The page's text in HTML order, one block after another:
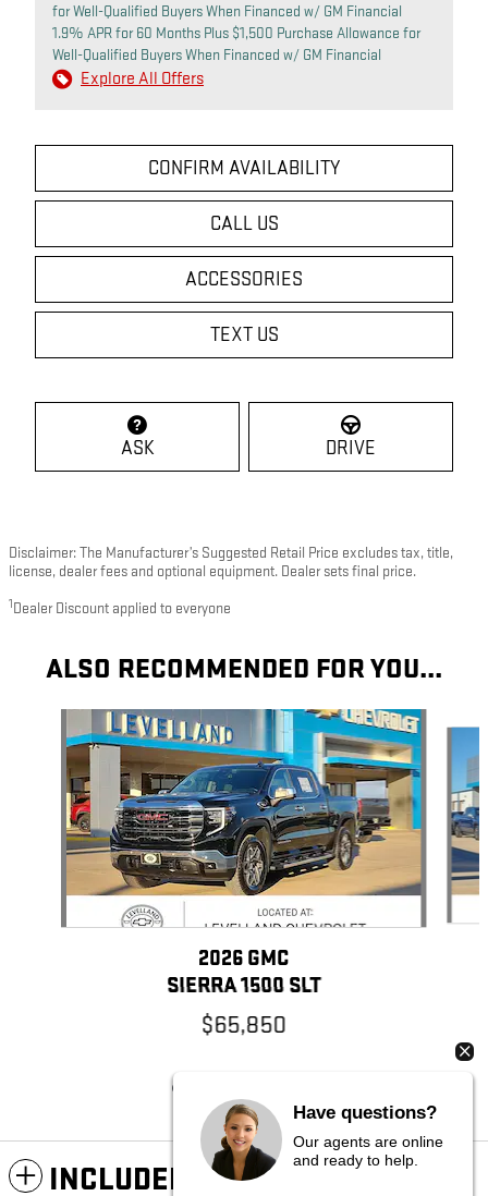
for Well-Qualified Buyers When Financed w/ GM Financial
1.9% APR for 60 Months Plus $1,500 Purchase Allowance for
Well-Qualified Buyers When Financed w/ GM Financial
Explore All Offers
CONFIRM AVAILABILITY
CALL US
ACCESSORIES
TEXT US
ASK DRIVE
Disclaimer: The Manufacturer’s Suggested Retail Price excludes tax, title,
license, dealer fees and optional equipment. Dealer sets final price.
1 Dealer Discount applied to everyone
ALSO RECOMMENDED FOR YOU...
2026 GMC
SIERRA 1500 SLT
$65,850
INCLUDED PACKAGES &
Have questions?
Our agents are online
and ready to help.